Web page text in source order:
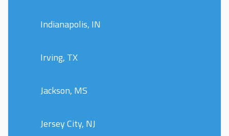
Indianapolis, IN
Irving, TX
Jackson, MS
Jersey City, NJ